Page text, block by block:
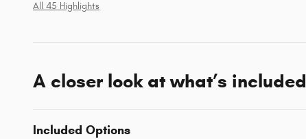
All 45 Highlights
A closer look at what’s included
Included Options